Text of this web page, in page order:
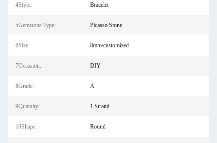
4Style: Bracelet
5Gemstone Type: Picasso Stone
6Size: 8mm/customized
7Occasion: DIY
8Grade: A
9Quantity: 1 Strand
10Shape: Round